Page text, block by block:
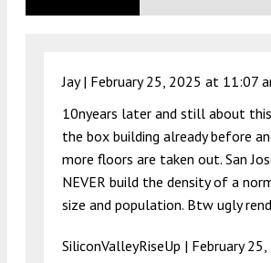
Jay | February 25, 2025 at 11:07
10nyears later and still about
the box building already before
more floors are taken out. San
NEVER build the density of a
size and population. Btw ugly
SiliconValleyRiseUp | February